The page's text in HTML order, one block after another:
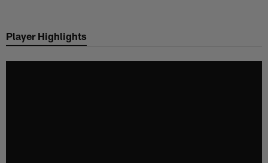
main
Player Highlights